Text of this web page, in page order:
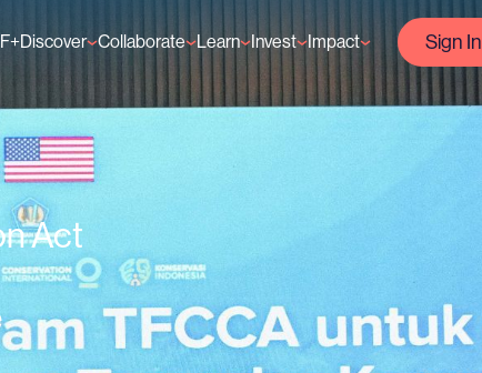
Discover
Finance Solutions
Knowledge
News
Collaborate
Individual Members
Events
Learn
GFCR Courses
Invest
Reef-Positive Businesses
Impact
GFCR Impact Reports
Sign In
Act